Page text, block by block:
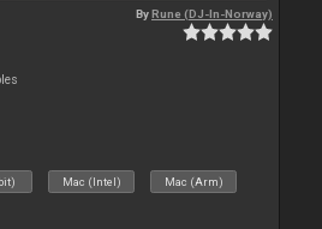
ByRune (DJ-In-Norway)
Mac (Intel) Mac (Arm)